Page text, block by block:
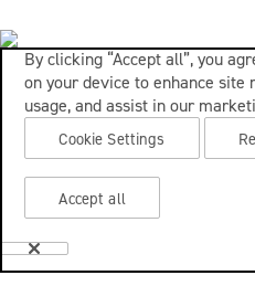
By clicking “Accept all”, you
on your device to enhance site
usage, and assist in our
Cookie Settings
Accept all